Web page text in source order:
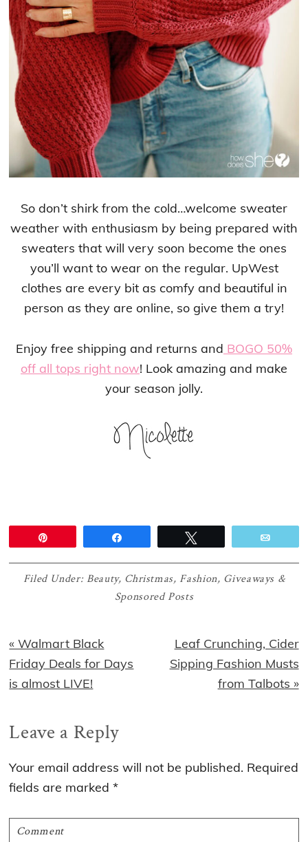
So don’t shirk from the cold…welcome sweater
weather with enthusiasm by being prepared with
sweaters that will very soon become the ones
you’ll want to wear on the regular. UpWest
clothes are every bit as comfy and beautiful in
person as they are online, so give them a try!
Enjoy free shipping and returns and BOGO 50%
off all tops right now! Look amazing and make
your season jolly.
Filed Under:Beauty, Christmas, Fashion, Giveaways &
Sponsored Posts
Previous
Post:
« Walmart Black
Friday Deals for Days
is almost LIVE!
Next
Post:
Leaf Crunching, Cider
Sipping Fashion Musts
from Talbots »
Reader
Interactions
Leave a Reply
Your email address will not be published. Required
fields are marked*